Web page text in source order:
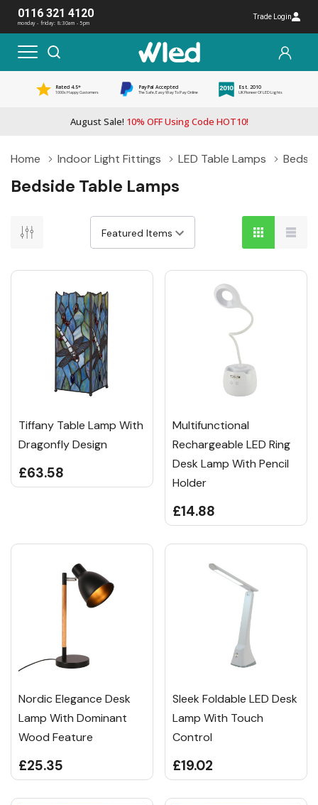
0116 321 4120
monday - friday: 8:30am - 5pm
Trade Login
Rated 4.5*
1000s Happy Customers
PayPal Accepted
The Safe, Easy Way To Pay Online
Est. 2010
UK Pioneer Of LED Lights
August Sale! 10% OFF Using Code HOT10!
Home Indoor Light Fittings LED Table Lamps
Bedside Table Lamps
Tiffany Table Lamp With
Dragonfly Design
£63.58
Multifunctional
Rechargeable LED Ring
Desk Lamp With Pencil
Holder
£14.88
Nordic Elegance Desk
Lamp With Dominant
Wood Feature
£25.35
Sleek Foldable LED Desk
Lamp With Touch
Control
£19.02